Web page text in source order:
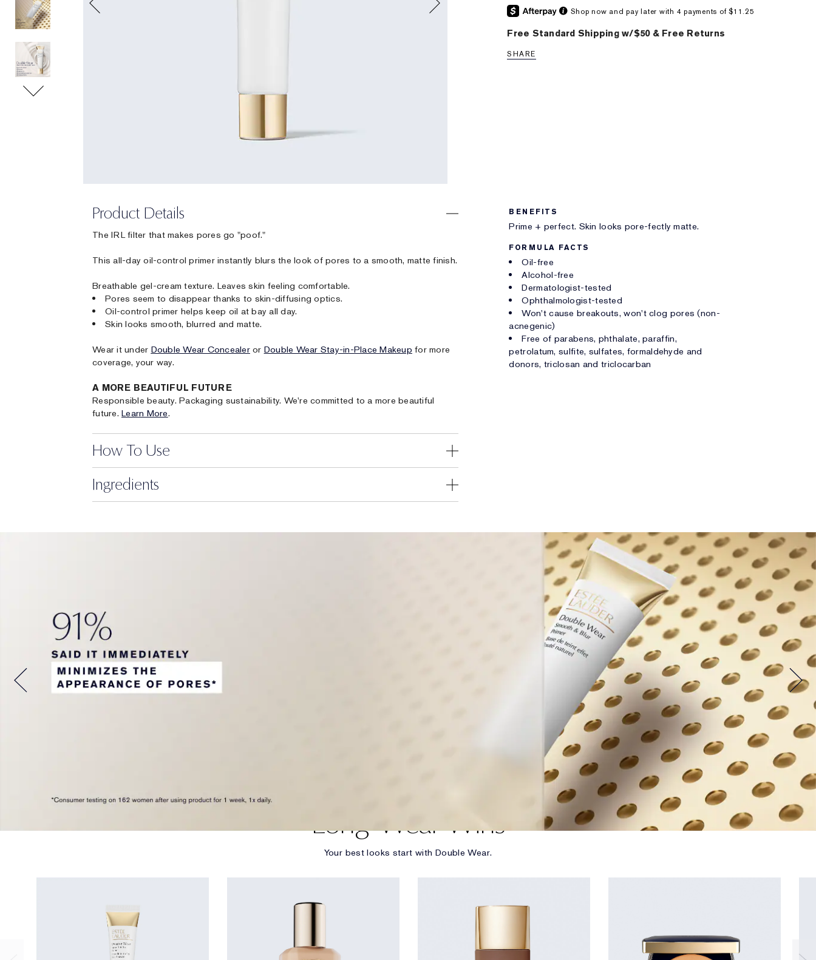
Shop now and pay later with 4 payments of $11.25
Free Standard Shipping w/$50 & Free Returns
SHARE
Product Details
The IRL filter that makes pores go "poof."
This all-day oil-control primer instantly blurs the look of pores to a smooth, matte finish.
Breathable gel-cream texture. Leaves skin feeling comfortable.
Pores seem to disappear thanks to skin-diffusing optics.
Oil-control primer helps keep oil at bay all day.
Skin looks smooth, blurred and matte.
Wear it under Double Wear Concealeror Double Wear Stay-in-Place Makeup for more
coverage, your way.
A MORE BEAUTIFUL FUTURE
Responsible beauty. Packaging sustainability. We're committed to a more beautiful
future. Learn More.
How To Use
BENEFITS
Prime + perfect. Skin looks pore-fectly matte.
FORMULA FACTS
Oil-free
Alcohol-free
Dermatologist-tested
Ophthalmologist-tested
Won't cause breakouts, won't clog pores (non-
acnegenic)
Free of parabens, phthalate, paraffin,
petrolatum, sulfite, sulfates, formaldehyde and
donors, triclosan and triclocarban
Ingredients
Long-Wear Wins
Your best looks start with Double Wear.